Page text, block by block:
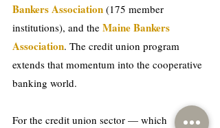
Bankers Association (175 member
institutions), and the Maine Bankers
Association. The credit union program
extends that momentum into the cooperative
banking world.
For the credit union sector — which